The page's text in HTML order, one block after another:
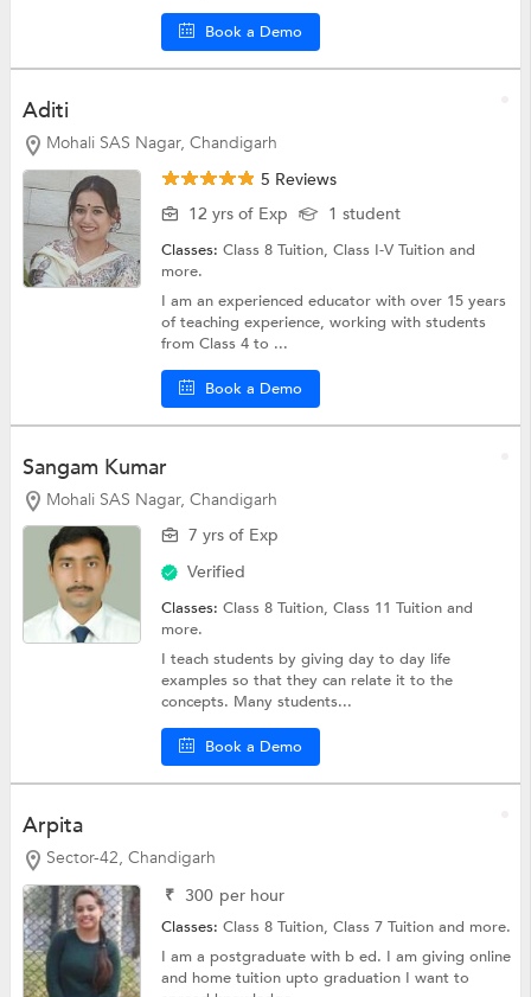
Book a Demo
Aditi
Mohali SAS Nagar, Chandigarh
5 Reviews
12 yrs of Exp
1 student
Classes:Class 8 Tuition,Class I-V Tuitionand
more.
I am an experienced educator with over 15 years
of teaching experience, working with students
from Class 4 to ...
Book a Demo
Sangam Kumar
Mohali SAS Nagar, Chandigarh
7 yrs of Exp
Verified
Classes:Class 8 Tuition,Class 11 Tuitionand
more.
I teach students by giving day to day life
examples so that they can relate it to the
concepts. Many students...
Book a Demo
Arpita
Sector-42, Chandigarh
₹ 300 per hour
Classes:Class 8 Tuition,Class 7 Tuitionand more.
I am a postgraduate with b ed. I am giving online
and home tuition upto graduation I want to